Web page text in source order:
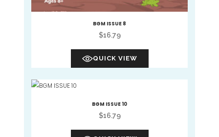
BGM ISSUE 8
$16.79
QUICK VIEW
BGM ISSUE 10
$16.79